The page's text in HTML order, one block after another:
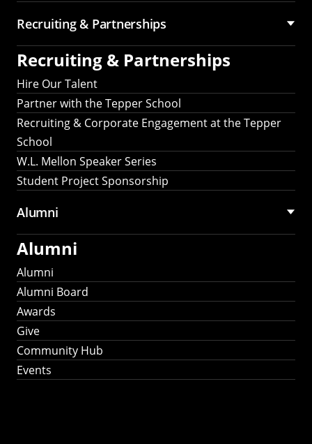
Recruiting & Partnerships
Recruiting & Partnerships
Hire Our Talent
Partner with the Tepper School
Recruiting & Corporate Engagement at the Tepper
School
W.L. Mellon Speaker Series
Student Project Sponsorship
Alumni
Alumni
Alumni
Alumni Board
Awards
Give
Community Hub
Events